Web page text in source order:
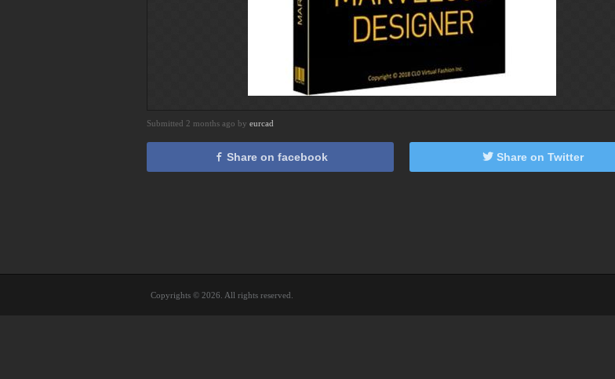
Submitted 2 months ago by eurcad
Share on facebook Share on Twitter
Copyrights © 2026. All rights reserved.